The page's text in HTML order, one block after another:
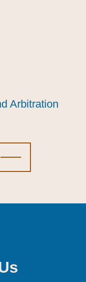
Arbitration
Arbitration
Arbitration